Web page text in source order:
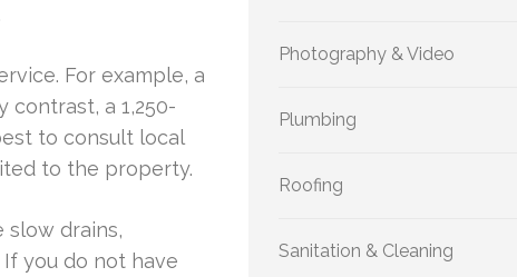
For example, a
a 1,250-
to consult local
to the property.
slow drains,
you do not have
Photography & Video
Plumbing
Roofing
Sanitation & Cleaning